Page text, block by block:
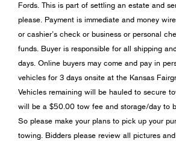
Fords. This is part of settling an estate and
please. Payment is immediate and money
or cashier’s check or business or personal
funds. Buyer is responsible for all shipping
days. Online buyers may come and pay in
vehicles for 3 days onsite at the Kansas
Vehicles remaining will be hauled to secure
will be a $50.00 tow fee and storage/day to
So please make your plans to pick up your
towing. Bidders please review all pictures